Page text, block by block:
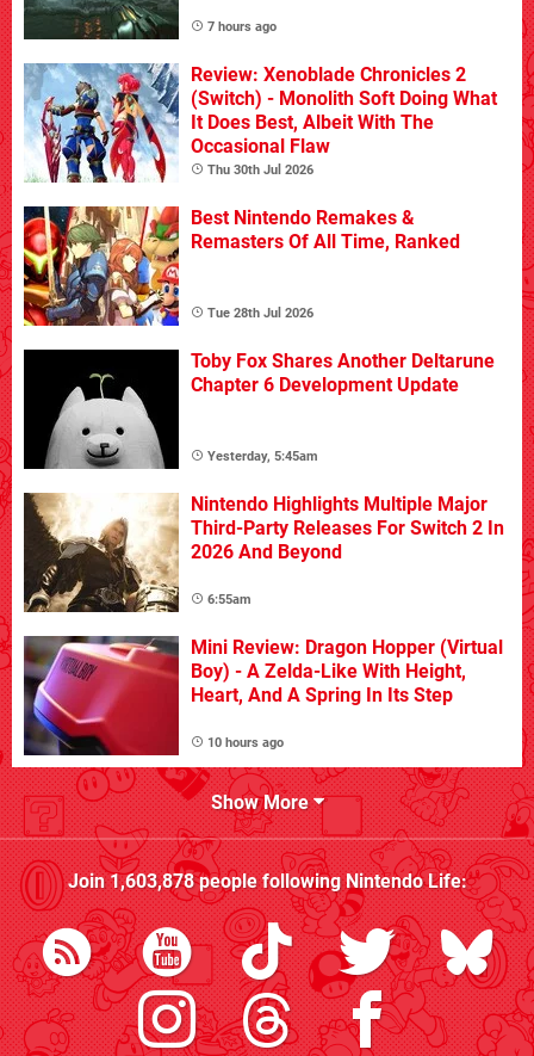
7 hours ago
Review: Xenoblade Chronicles 2
(Switch) - Monolith Soft Doing What
It Does Best, Albeit With The
Occasional Flaw
Thu 30th Jul 2026
Best Nintendo Remakes &
Remasters Of All Time, Ranked
Tue 28th Jul 2026
Toby Fox Shares Another Deltarune
Chapter 6 Development Update
Yesterday, 5:45am
Nintendo Highlights Multiple Major
Third-Party Releases For Switch 2 In
2026 And Beyond
6:55am
Mini Review: Dragon Hopper (Virtual
Boy) - A Zelda-Like With Height,
Heart, And A Spring In Its Step
10 hours ago
Show More
Join1,603,878people followingNintendo Life: